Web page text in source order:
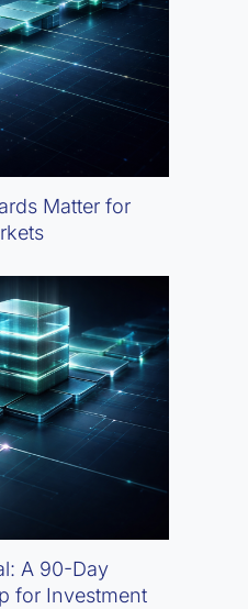
Matter for
A 90-Day
for Investment